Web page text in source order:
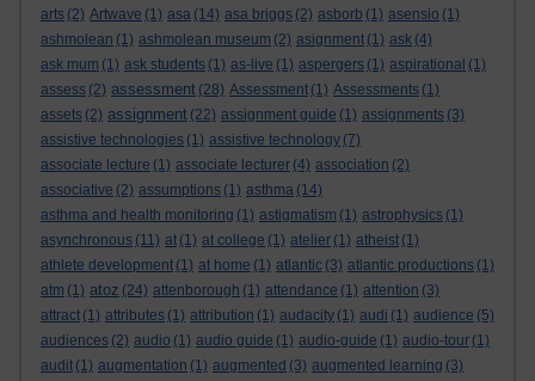
arts (2) Artwave (1) asa (14) asa briggs (2) asborb (1) asensio (1)
ashmolean (1) ashmolean museum (2) asignment (1) ask (4)
ask mum (1) ask students (1) as-live (1) aspergers (1) aspirational (1)
assess (2) assessment (28) Assessment (1) Assessments (1)
assets (2) assignment (22) assignment guide (1) assignments (3)
assistive technologies (1) assistive technology (7)
associate lecture (1) associate lecturer (4) association (2)
associative (2) assumptions (1) asthma (14)
asthma and health monitoring (1) astigmatism (1) astrophysics (1)
asynchronous (11) at (1) at college (1) atelier (1) atheist (1)
athlete development (1) at home (1) atlantic (3) atlantic productions (1)
atm (1) atoz (24) attenborough (1) attendance (1) attention (3)
attract (1) attributes (1) attribution (1) audacity (1) audi (1) audience (5)
audiences (2) audio (1) audio guide (1) audio-guide (1) audio-tour (1)
audit (1) augmentation (1) augmented (3) augmented learning (3)